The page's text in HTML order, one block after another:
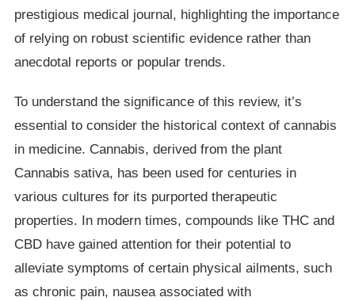
prestigious medical journal, highlighting the importance
of relying on robust scientific evidence rather than
anecdotal reports or popular trends.
To understand the significance of this review, it’s
essential to consider the historical context of cannabis
in medicine. Cannabis, derived from the plant
Cannabis sativa, has been used for centuries in
various cultures for its purported therapeutic
properties. In modern times, compounds like THC and
CBD have gained attention for their potential to
alleviate symptoms of certain physical ailments, such
as chronic pain, nausea associated with